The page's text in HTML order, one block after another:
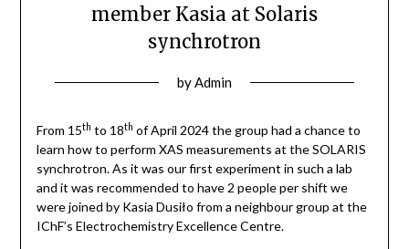
member Kasia at Solaris
synchrotron
byAdmin
From 15th to 18th of April 2024 the group had a chance to
learn how to perform XAS measurements at the SOLARIS
synchrotron. As it was our first experiment in such a lab
and it was recommended to have 2 people per shift we
were joined by Kasia Dusiło from a neighbour group at the
IChF’s Electrochemistry Excellence Centre.